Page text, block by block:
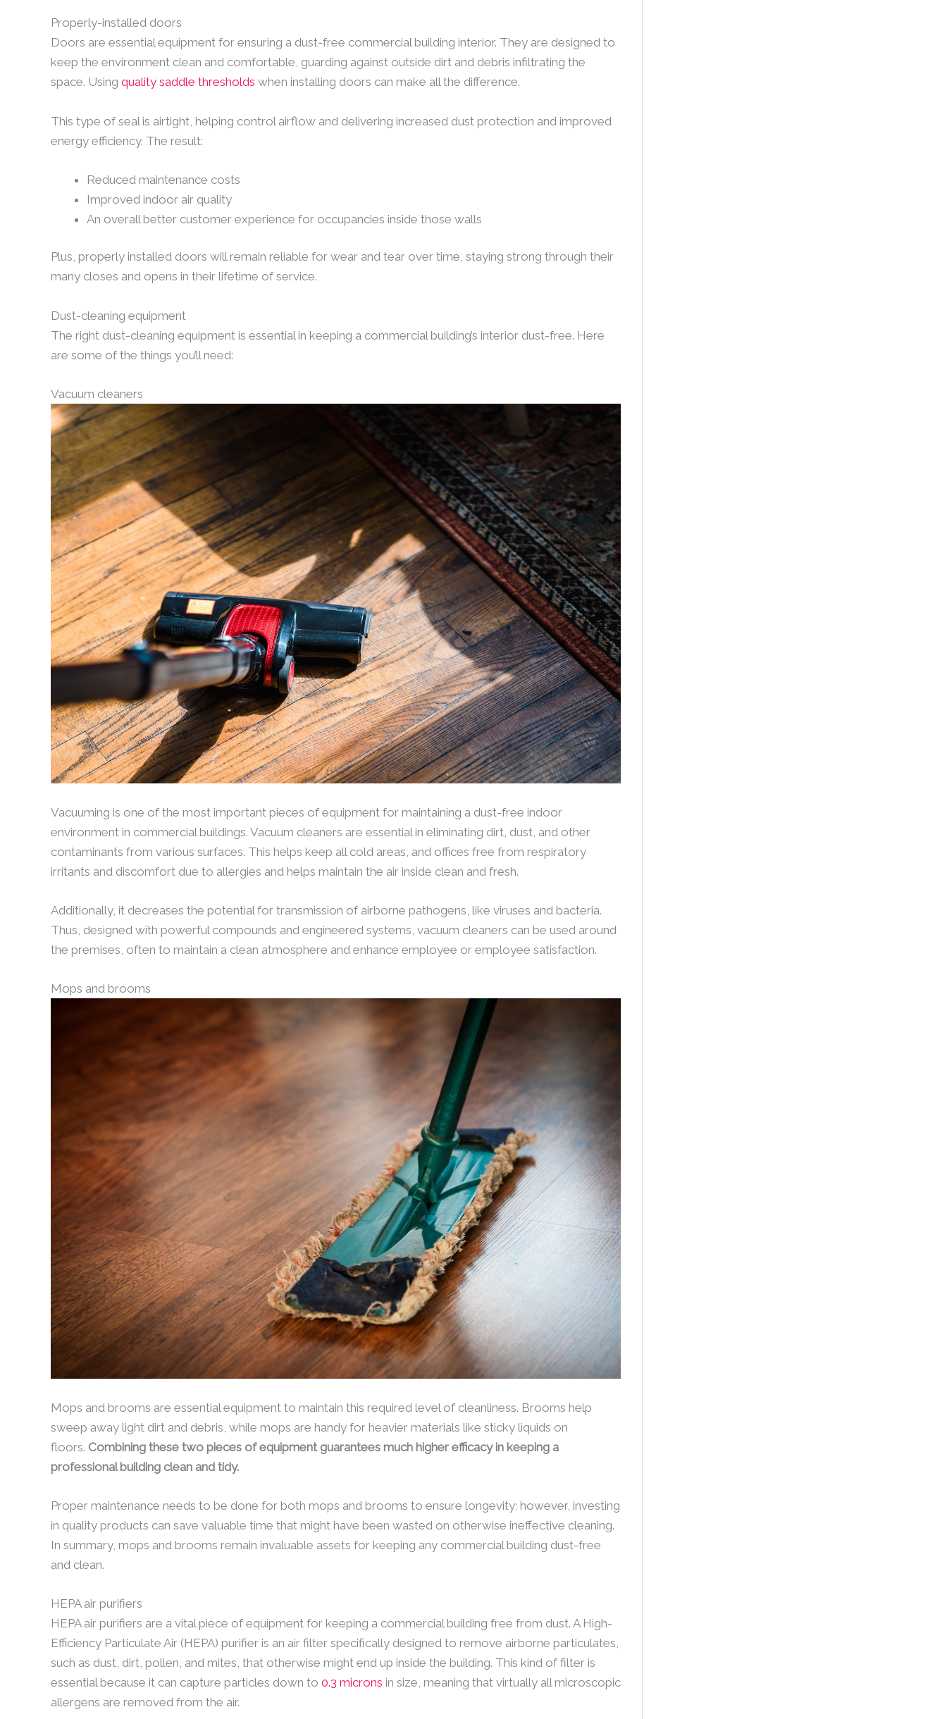
Properly-installed doors
Doors are essential equipment for ensuring a dust-free commercial building interior. They are designed to
keep the environment clean and comfortable, guarding against outside dirt and debris infiltrating the
space. Using quality saddle thresholds when installing doors can make all the difference.
This type of seal is airtight, helping control airflow and delivering increased dust protection and improved
energy efficiency. The result:
Reduced maintenance costs
Improved indoor air quality
An overall better customer experience for occupancies inside those walls
Plus, properly installed doors will remain reliable for wear and tear over time, staying strong through their
many closes and opens in their lifetime of service.
Dust-cleaning equipment
The right dust-cleaning equipment is essential in keeping a commercial building’s interior dust-free. Here
are some of the things you’ll need:
Vacuum cleaners
Vacuuming is one of the most important pieces of equipment for maintaining a dust-free indoor
environment in commercial buildings. Vacuum cleaners are essential in eliminating dirt, dust, and other
contaminants from various surfaces. This helps keep all cold areas, and offices free from respiratory
irritants and discomfort due to allergies and helps maintain the air inside clean and fresh.
Additionally, it decreases the potential for transmission of airborne pathogens, like viruses and bacteria.
Thus, designed with powerful compounds and engineered systems, vacuum cleaners can be used around
the premises, often to maintain a clean atmosphere and enhance employee or employee satisfaction.
Mops and brooms
Mops and brooms are essential equipment to maintain this required level of cleanliness. Brooms help
sweep away light dirt and debris, while mops are handy for heavier materials like sticky liquids on
floors. Combining these two pieces of equipment guarantees much higher efficacy in keeping a
professional building clean and tidy.
Proper maintenance needs to be done for both mops and brooms to ensure longevity; however, investing
in quality products can save valuable time that might have been wasted on otherwise ineffective cleaning.
In summary, mops and brooms remain invaluable assets for keeping any commercial building dust-free
and clean.
HEPA air purifiers
HEPA air purifiers are a vital piece of equipment for keeping a commercial building free from dust. A High-
Efficiency Particulate Air (HEPA) purifier is an air filter specifically designed to remove airborne particulates,
such as dust, dirt, pollen, and mites, that otherwise might end up inside the building. This kind of filter is
essential because it can capture particles down to 0.3 microns in size, meaning that virtually all microscopic
allergens are removed from the air.